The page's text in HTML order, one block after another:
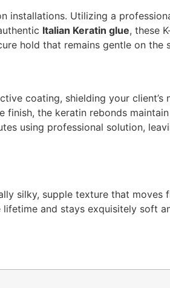
installations. Utilizing a
Italian Keratin glue, these
hold that remains gentle on the
coating, shielding your client’s
the keratin rebonds
using professional solution,
silky, supple texture that moves
and stays exquisitely soft